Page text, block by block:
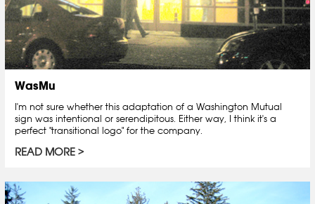
WasMu
I'm not sure whether this adaptation of a Washington Mutual
sign was intentional or serendipitous. Either way, I think it's a
perfect "transitional logo" for the company.
READ MORE